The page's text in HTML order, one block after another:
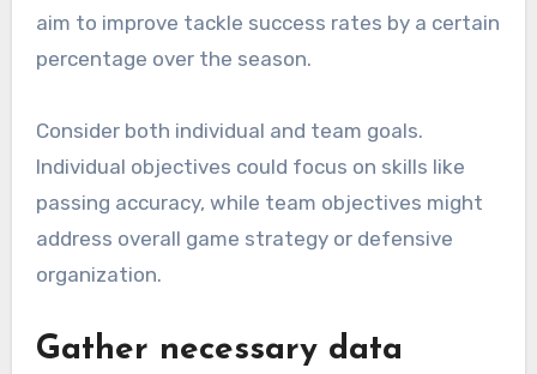
aim to improve tackle success rates by a certain
percentage over the season.
Consider both individual and team goals.
Individual objectives could focus on skills like
passing accuracy, while team objectives might
address overall game strategy or defensive
organization.
Gather necessary data